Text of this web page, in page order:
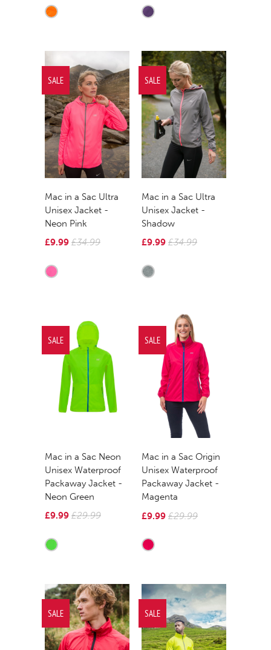
Mac in a Sac Ultra
Unisex Jacket -
Neon Pink
£9.99 £34.99
SALE
Mac in a Sac Ultra
Unisex Jacket -
Shadow
£9.99 £34.99
SALE
Mac in a Sac Neon
Unisex Waterproof
Packaway Jacket -
Neon Green
£9.99 £29.99
SALE
Mac in a Sac Origin
Unisex Waterproof
Packaway Jacket -
Magenta
£9.99 £29.99
SALE
SALE SALE